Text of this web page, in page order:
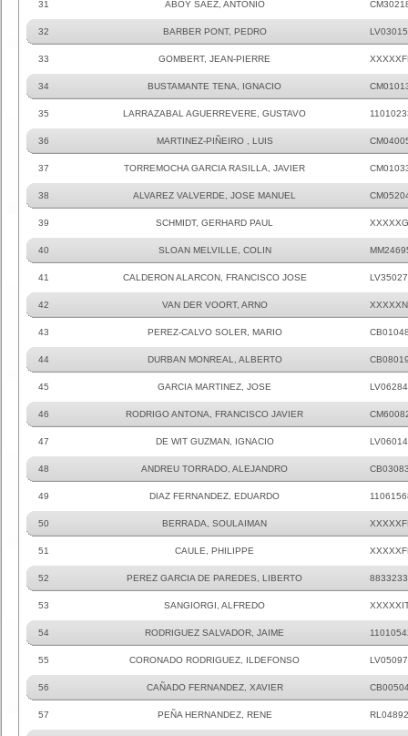
31 ABOY SÁEZ, ANTONIO
32 BARBER PONT, PEDRO
33 GOMBERT, JEAN-PIERRE
34 BUSTAMANTE TENA, IGNACIO
35 LARRAZABAL AGUERREVERE, GUSTAVO
36 MARTINEZ-PIÑEIRO , LUIS
37 TORREMOCHA GARCIA RASILLA, JAVIER
38 ALVAREZ VALVERDE, JOSE MANUEL
39 SCHMIDT, GERHARD PAUL
40 SLOAN MELVILLE, COLIN
41 CALDERON ALARCON, FRANCISCO JOSE
42 VAN DER VOORT, ARNO
43 PEREZ-CALVO SOLER, MARIO
44 DURBAN MONREAL, ALBERTO
45 GARCIA MARTINEZ, JOSE
46 RODRIGO ANTONA, FRANCISCO JAVIER
47 DE WIT GUZMAN, IGNACIO
48 ANDREU TORRADO, ALEJANDRO
49 DIAZ FERNANDEZ, EDUARDO
50 BERRADA, SOULAIMAN
51 CAULE, PHILIPPE
52 PEREZ GARCIA DE PAREDES, LIBERTO
53 SANGIORGI, ALFREDO
54 RODRIGUEZ SALVADOR, JAIME
55 CORONADO RODRIGUEZ, ILDEFONSO
56 CAÑADO FERNANDEZ, XAVIER
57 PEÑA HERNANDEZ, RENE